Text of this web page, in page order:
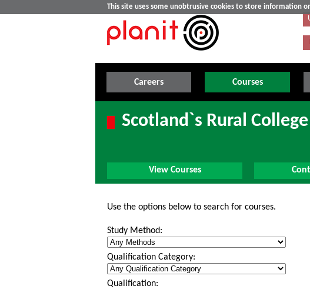
This site uses some unobtrusive cookies to store information
Careers Courses
Scotland`s Rural College
View Courses
Use the options below to search for courses.
Study Method:
Qualification Category:
Qualification: